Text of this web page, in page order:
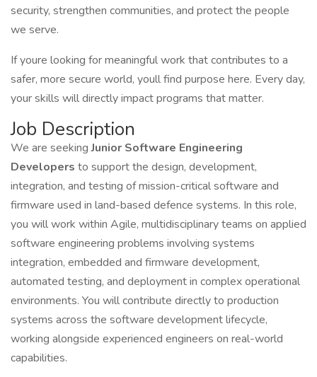
security, strengthen communities, and protect the people
we serve.
If youre looking for meaningful work that contributes to a
safer, more secure world, youll find purpose here. Every day,
your skills will directly impact programs that matter.
Job Description
We are seekingJunior Software Engineering
Developers to support the design, development,
integration, and testing of mission-critical software and
firmware used in land-based defence systems. In this role,
you will work within Agile, multidisciplinary teams on applied
software engineering problems involving systems
integration, embedded and firmware development,
automated testing, and deployment in complex operational
environments. You will contribute directly to production
systems across the software development lifecycle,
working alongside experienced engineers on real-world
capabilities.